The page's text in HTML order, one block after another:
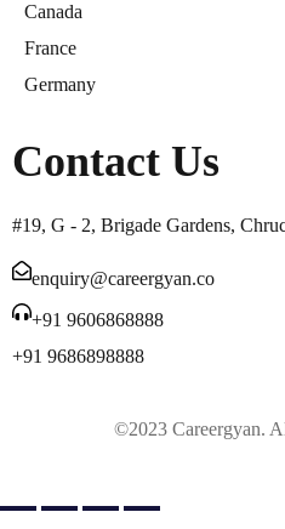
Canada
France
Germany
Contact Us
#19, G - 2, Brigade Gardens,
enquiry@careergyan.co
+91 9606868888
+91 9686898888
©2023 Careergyan.